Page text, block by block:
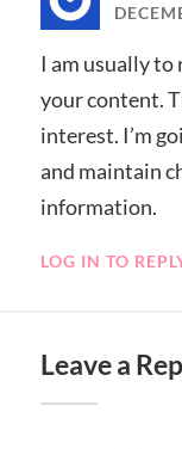
I am usually to
your content.
interest. I’m
and maintain
information.
LOG IN TO
Leave a